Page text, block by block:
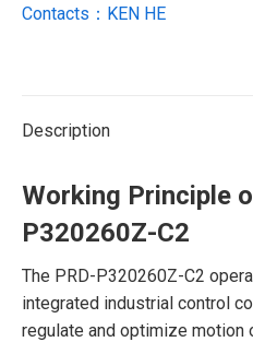
Contacts：KEN HE
Description
Working Principle
P320260Z-C2
The PRD-P320260Z-C2
integrated industrial control
regulate and optimize motion